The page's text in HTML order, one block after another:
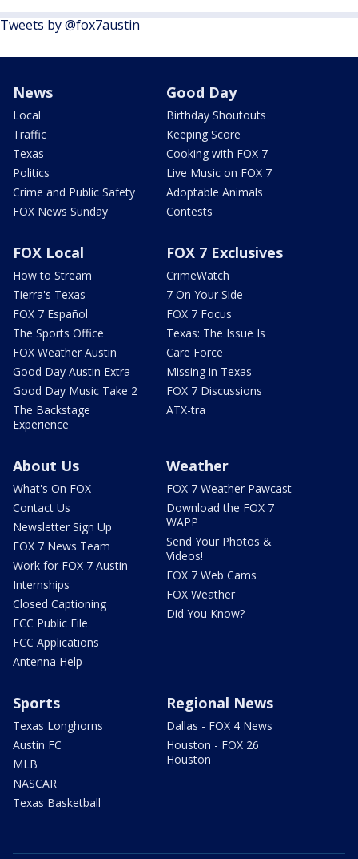
Tweets by @fox7austin
News
Local
Traffic
Texas
Politics
Crime and Public Safety
FOX News Sunday
Good Day
Birthday Shoutouts
Keeping Score
Cooking with FOX 7
Live Music on FOX 7
Adoptable Animals
Contests
FOX Local
How to Stream
Tierra's Texas
FOX 7 Español
The Sports Office
FOX Weather Austin
Good Day Austin Extra
Good Day Music Take 2
The Backstage
Experience
FOX 7 Exclusives
CrimeWatch
7 On Your Side
FOX 7 Focus
Texas: The Issue Is
Care Force
Missing in Texas
FOX 7 Discussions
ATX-tra
About Us
What's On FOX
Contact Us
Newsletter Sign Up
FOX 7 News Team
Work for FOX 7 Austin
Internships
Closed Captioning
FCC Public File
FCC Applications
Antenna Help
Weather
FOX 7 Weather Pawcast
Download the FOX 7
WAPP
Send Your Photos &
Videos!
FOX 7 Web Cams
FOX Weather
Did You Know?
Sports
Texas Longhorns
Austin FC
MLB
NASCAR
Texas Basketball
Regional News
Dallas - FOX 4 News
Houston - FOX 26
Houston